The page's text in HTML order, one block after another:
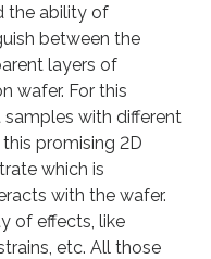
the ability of
between the
layers of
wafer. For this
with different
promising 2D
which is
with the wafer.
of effects, like
etc. All those